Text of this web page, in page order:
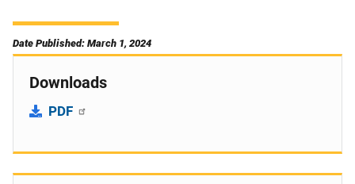
Date Published: March 1, 2024
Downloads
PDF